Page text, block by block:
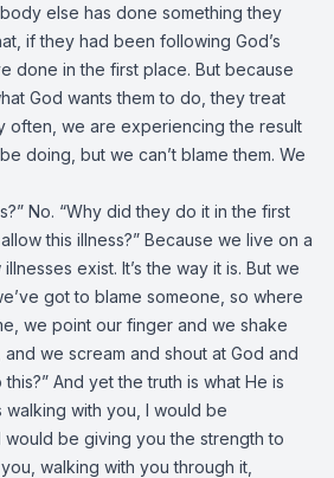
else has done something they
if they had been following God’s
done in the first place. But because
God wants them to do, they treat
often, we are experiencing the result
doing, but we can’t blame them. We
No. “Why did they do it in the first
this illness?” Because we live on a
exist. It’s the way it is. But we
got to blame someone, so where
we point our finger and we shake
we scream and shout at God and
And yet the truth is what He is
walking with you, I would be
would be giving you the strength to
walking with you through it,